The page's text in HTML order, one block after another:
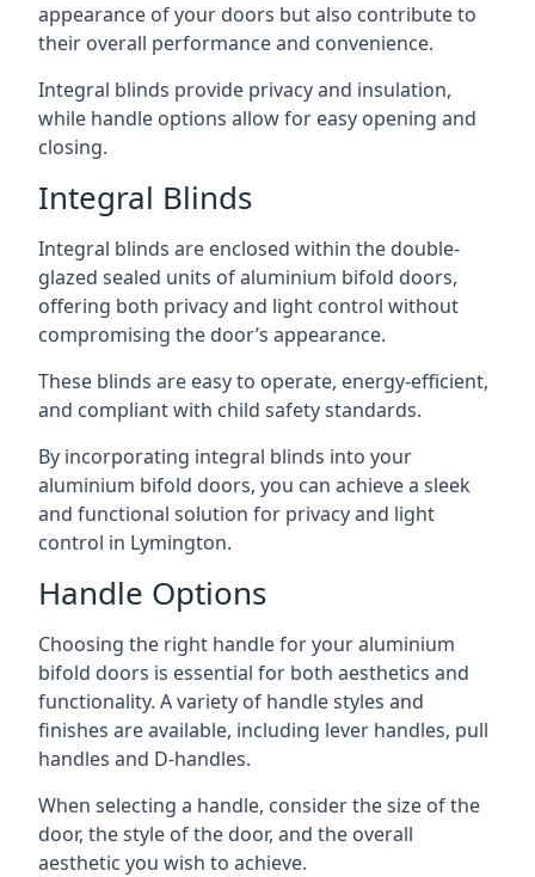
appearance of your doors but also contribute to
their overall performance and convenience.
Integral blinds provide privacy and insulation,
while handle options allow for easy opening and
closing.
Integral Blinds
Integral blinds are enclosed within the double-
glazed sealed units of aluminium bifold doors,
offering both privacy and light control without
compromising the door’s appearance.
These blinds are easy to operate, energy-efficient,
and compliant with child safety standards.
By incorporating integral blinds into your
aluminium bifold doors, you can achieve a sleek
and functional solution for privacy and light
control in Lymington.
Handle Options
Choosing the right handle for your aluminium
bifold doors is essential for both aesthetics and
functionality. A variety of handle styles and
finishes are available, including lever handles, pull
handles and D-handles.
When selecting a handle, consider the size of the
door, the style of the door, and the overall
aesthetic you wish to achieve.